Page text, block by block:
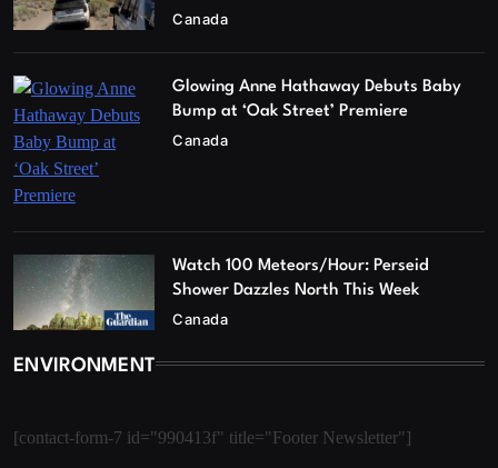
Canada
Glowing Anne Hathaway Debuts Baby
Bump at ‘Oak Street’ Premiere
Canada
Watch 100 Meteors/Hour: Perseid
Shower Dazzles North This Week
Canada
ENVIRONMENT
[contact-form-7 id="990413f" title="Footer Newsletter"]